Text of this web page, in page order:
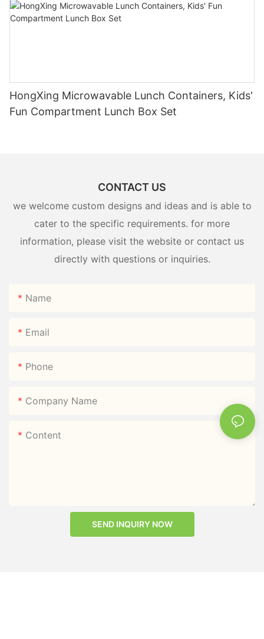
HongXing Microwavable Lunch Containers, Kids'
Fun Compartment Lunch Box Set
CONTACT US
we welcome custom designs and ideas and is able to
cater to the specific requirements. for more
information, please visit the website or contact us
directly with questions or inquiries.
Name
Email
Phone
Company Name
Content
SEND INQUIRY NOW